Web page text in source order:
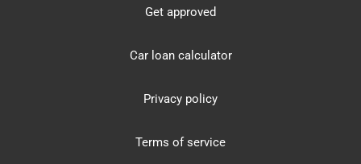
Get approved
Car loan calculator
Privacy policy
Terms of service